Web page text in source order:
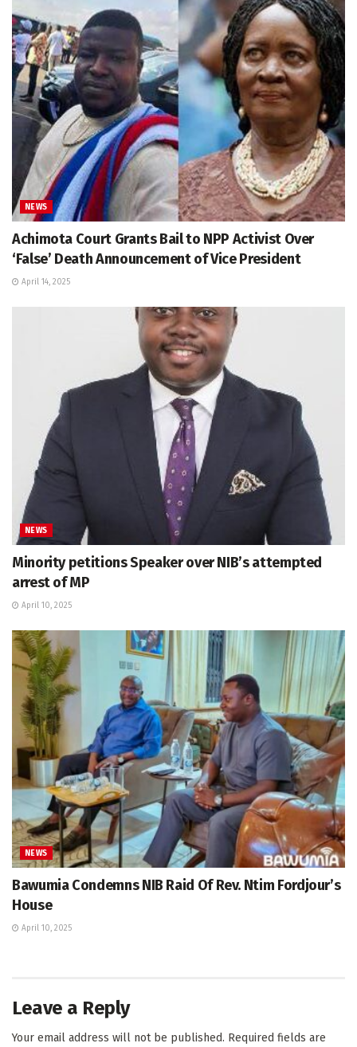
NEWS
Achimota Court Grants Bail to NPP Activist Over
‘False’ Death Announcement of Vice President
April 14, 2025
NEWS
Minority petitions Speaker over NIB’s attempted
arrest of MP
April 10, 2025
NEWS
Bawumia Condemns NIB Raid Of Rev. Ntim Fordjour’s
House
April 10, 2025
Leave a Reply
Your email address will not be published. Required fields are